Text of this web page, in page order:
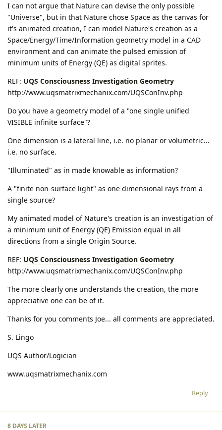
I can not argue that Nature can devise the only possible
"Universe", but in that Nature chose Space as the canvas for
it's animated creation, I can model Nature's creation as a
Space/Energy/Time/Information geometry model in a CAD
environment and can animate the pulsed emission of
minimum units of Energy (QE) as digital sprites.
REF: UQS Consciousness Investigation Geometry
http://www.uqsmatrixmechanix.com/UQSConInv.php
Do you have a geometry model of a "one single unified
VISIBLE infinite surface"?
One dimension is a lateral line, i.e. no planar or volumetric...
i.e. no surface.
"Illuminated" as in made knowable as information?
A "finite non-surface light" as one dimensional rays from a
single source?
My animated model of Nature's creation is an investigation of
a minimum unit of Energy (QE) Emission equal in all
directions from a single Origin Source.
REF: UQS Consciousness Investigation Geometry
http://www.uqsmatrixmechanix.com/UQSConInv.php
The more clearly one understands the creation, the more
appreciative one can be of it.
Thanks for you comments Joe... all comments are appreciated.
S. Lingo
UQS Author/Logician
www.uqsmatrixmechanix.com
Reply
8 DAYS LATER